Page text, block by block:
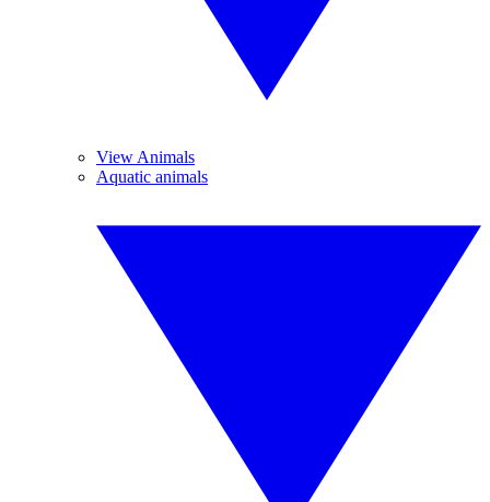
View Animals
Aquatic animals